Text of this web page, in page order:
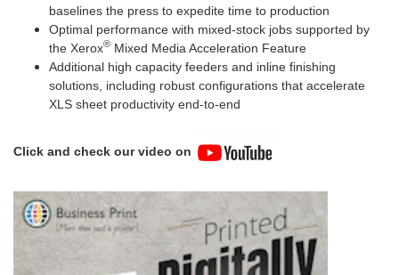
baselines the press to expedite time to production
Optimal performance with mixed-stock jobs supported by
the Xerox® Mixed Media Acceleration Feature
Additional high capacity feeders and inline finishing
solutions, including robust configurations that accelerate
XLS sheet productivity end-to-end
Click and check our video on